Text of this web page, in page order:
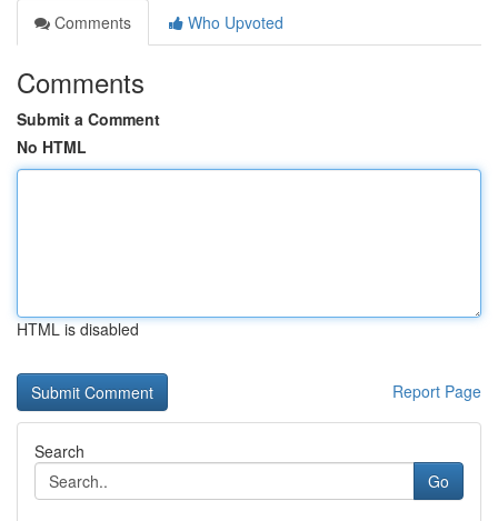
Comments
Who Upvoted
Comments
Submit a Comment
No HTML
HTML is disabled
Report Page
Search
Go